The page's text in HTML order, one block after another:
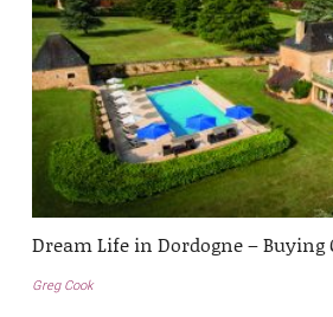
Dream Life in Dordogne – Buying
Greg Cook